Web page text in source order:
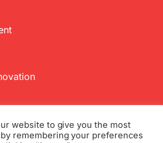
website to give you the most
remembering your preferences